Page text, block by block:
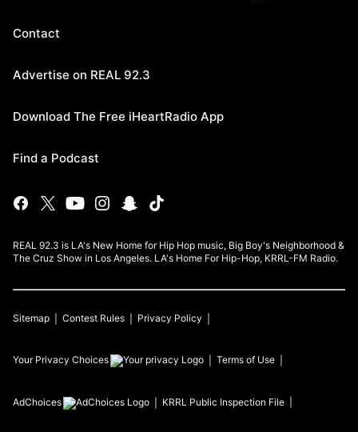
Contact
Advertise on REAL 92.3
Download The Free iHeartRadio App
Find a Podcast
REAL 92.3 is LA's New Home for Hip Hop music, Big Boy's Neighborhood &
The Cruz Show in Los Angeles. LA's Home For Hip-Hop, KRRL-FM Radio.
Sitemap Contest Rules Privacy Policy
Your Privacy Choices Terms of Use
AdChoices KRRL Public Inspection File